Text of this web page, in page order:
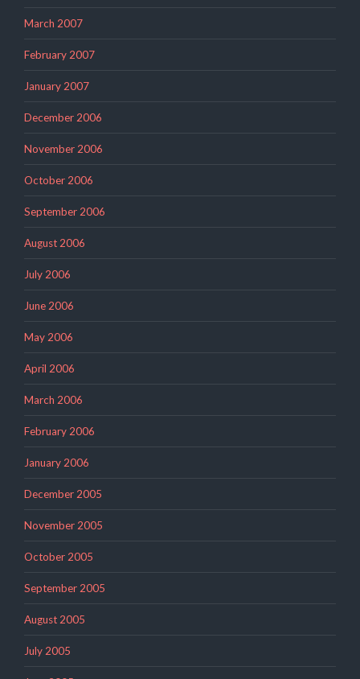
March 2007
February 2007
January 2007
December 2006
November 2006
October 2006
September 2006
August 2006
July 2006
June 2006
May 2006
April 2006
March 2006
February 2006
January 2006
December 2005
November 2005
October 2005
September 2005
August 2005
July 2005